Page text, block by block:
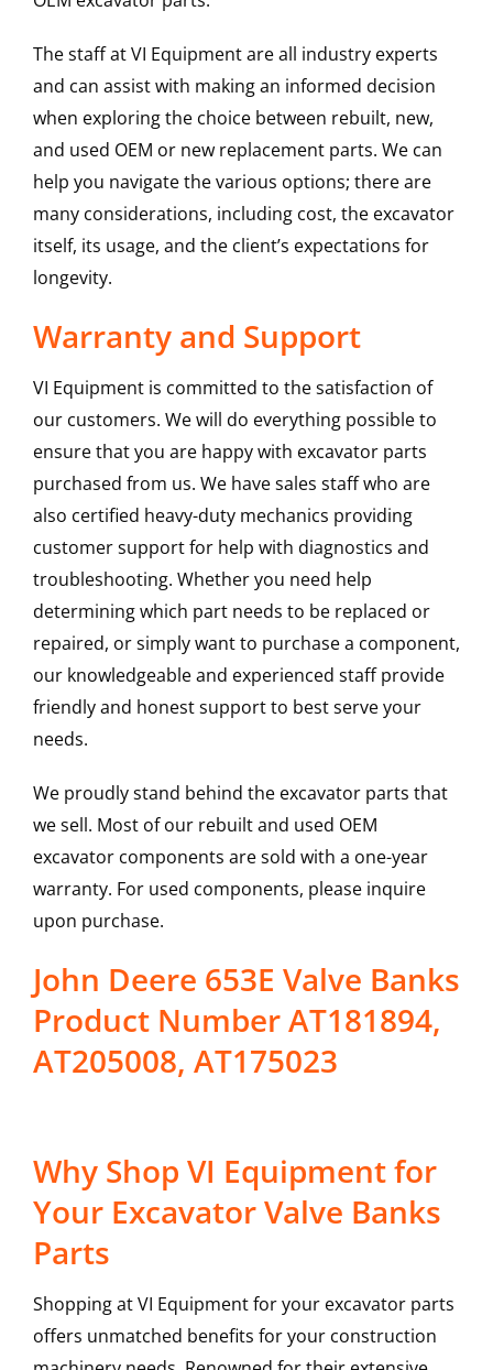
The staff at VI Equipment are all industry experts
and can assist with making an informed decision
when exploring the choice between rebuilt, new,
and used OEM or new replacement parts. We can
help you navigate the various options; there are
many considerations, including cost, the excavator
itself, its usage, and the client’s expectations for
longevity.
Warranty and Support
VI Equipment is committed to the satisfaction of
our customers. We will do everything possible to
ensure that you are happy with excavator parts
purchased from us. We have sales staff who are
also certified heavy-duty mechanics providing
customer support for help with diagnostics and
troubleshooting. Whether you need help
determining which part needs to be replaced or
repaired, or simply want to purchase a component,
our knowledgeable and experienced staff provide
friendly and honest support to best serve your
needs.
We proudly stand behind the excavator parts that
we sell. Most of our rebuilt and used OEM
excavator components are sold with a one-year
warranty. For used components, please inquire
upon purchase.
John Deere 653E Valve Banks
Product Number AT181894,
AT205008, AT175023
Why Shop VI Equipment for
Your Excavator Valve Banks
Parts
Shopping at VI Equipment for your excavator parts
offers unmatched benefits for your construction